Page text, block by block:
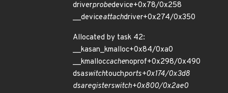
driverprobedevice+0x78/0x258
__deviceattachdriver+0x274/0x350
Allocated by task 42:
__kasan_kmalloc+0x84/0xa0
__kmalloccachenoprof+0x298/0x490
dsaswitchtouchports+0x174/0x3d8
dsaregisterswitch+0x800/0x2ae0